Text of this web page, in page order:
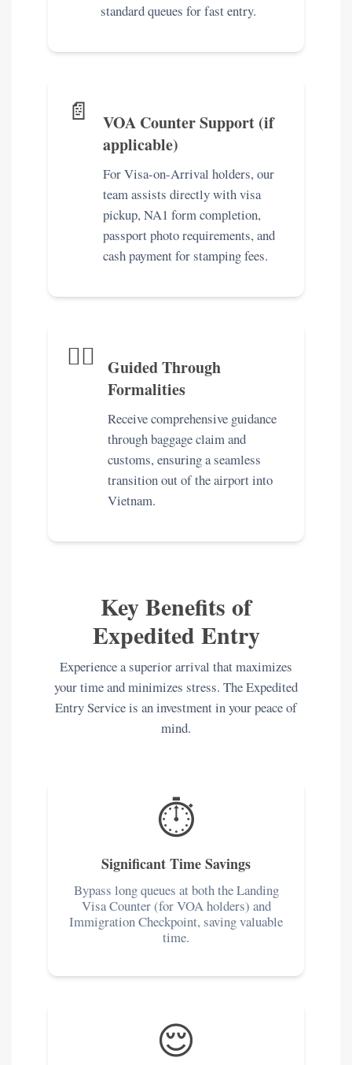
standard queues for fast entry.
📄
VOA Counter Support (if
applicable)
For Visa-on-Arrival holders, our
team assists directly with visa
pickup, NA1 form completion,
passport photo requirements, and
cash payment for stamping fees.
🚶‍♀️
Guided Through
Formalities
Receive comprehensive guidance
through baggage claim and
customs, ensuring a seamless
transition out of the airport into
Vietnam.
Key Benefits of
Expedited Entry
Experience a superior arrival that maximizes
your time and minimizes stress. The Expedited
Entry Service is an investment in your peace of
mind.
⏱️
Significant Time Savings
Bypass long queues at both the Landing
Visa Counter (for VOA holders) and
Immigration Checkpoint, saving valuable
time.
😌